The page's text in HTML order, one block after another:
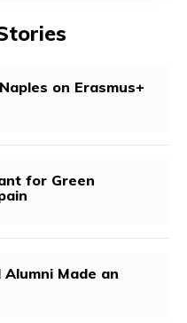
on Erasmus+
for Green
Made an